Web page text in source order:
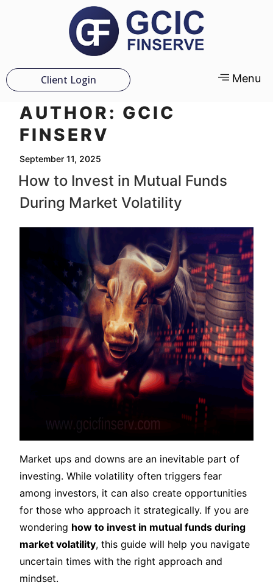
Client Login Menu
AUTHOR: GCIC
FINSERV
September 11, 2025
How to Invest in Mutual Funds
During Market Volatility
Market ups and downs are an inevitable part of
investing. While volatility often triggers fear
among investors, it can also create opportunities
for those who approach it strategically. If you are
wondering how to invest in mutual funds during
market volatility, this guide will help you navigate
uncertain times with the right approach and
mindset.